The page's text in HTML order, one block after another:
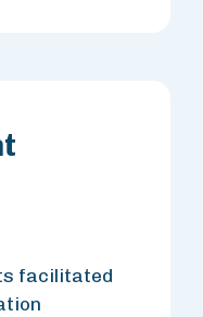
facilitated